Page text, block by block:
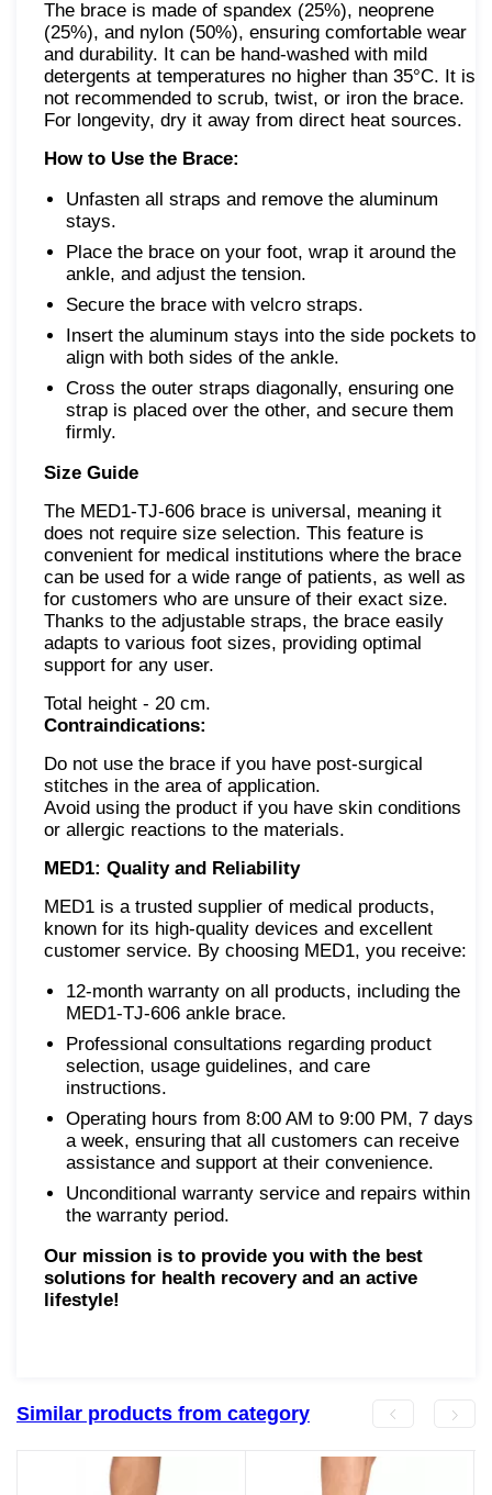
The brace is made of spandex (25%), neoprene
(25%), and nylon (50%), ensuring comfortable wear
and durability. It can be hand-washed with mild
detergents at temperatures no higher than 35°C. It is
not recommended to scrub, twist, or iron the brace.
For longevity, dry it away from direct heat sources.
How to Use the Brace:
Unfasten all straps and remove the aluminum
stays.
Place the brace on your foot, wrap it around the
ankle, and adjust the tension.
Secure the brace with velcro straps.
Insert the aluminum stays into the side pockets to
align with both sides of the ankle.
Cross the outer straps diagonally, ensuring one
strap is placed over the other, and secure them
firmly.
Size Guide
The MED1-TJ-606 brace is universal, meaning it
does not require size selection. This feature is
convenient for medical institutions where the brace
can be used for a wide range of patients, as well as
for customers who are unsure of their exact size.
Thanks to the adjustable straps, the brace easily
adapts to various foot sizes, providing optimal
support for any user.
Total height - 20 cm.
Contraindications:
Do not use the brace if you have post-surgical
stitches in the area of application.
Avoid using the product if you have skin conditions
or allergic reactions to the materials.
MED1: Quality and Reliability
MED1 is a trusted supplier of medical products,
known for its high-quality devices and excellent
customer service. By choosing MED1, you receive:
12-month warranty on all products, including the
MED1-TJ-606 ankle brace.
Professional consultations regarding product
selection, usage guidelines, and care
instructions.
Operating hours from 8:00 AM to 9:00 PM, 7 days
a week, ensuring that all customers can receive
assistance and support at their convenience.
Unconditional warranty service and repairs within
the warranty period.
Our mission is to provide you with the best
solutions for health recovery and an active
lifestyle!
Similar products from category